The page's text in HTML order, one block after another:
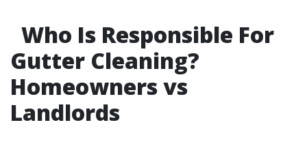
Who Is Responsible For
Gutter Cleaning?
Homeowners vs
Landlords